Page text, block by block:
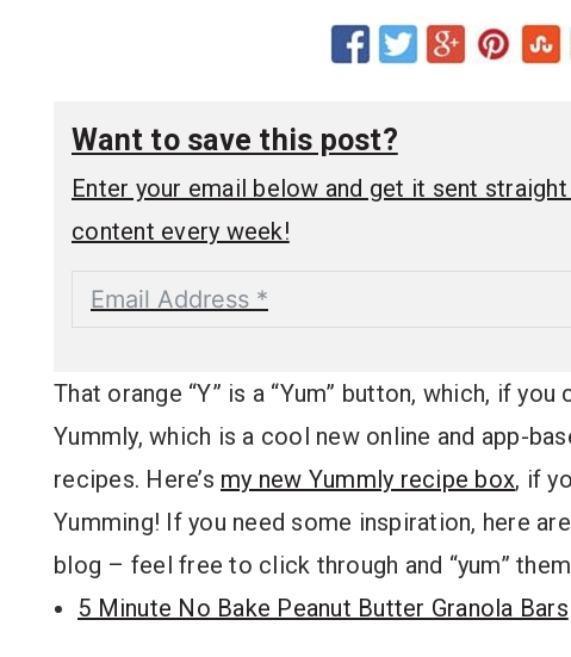
Want to save this post?
Enter your email below and get it sent
content every week!
That orange “Y” is a “Yum” button, which, if
Yummly, which is a cool new online and app-
recipes. Here’s my new Yummly recipe box, if
Yumming! If you need some inspiration, here
blog – feel free to click through and “yum”
5 Minute No Bake Peanut Butter Granola Bars